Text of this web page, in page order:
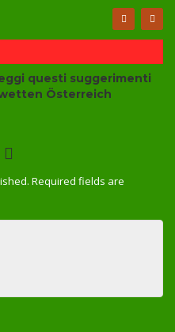
questi suggerimenti
Österreich
Required fields are